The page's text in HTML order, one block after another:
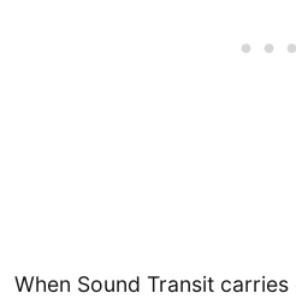
When Sound Transit